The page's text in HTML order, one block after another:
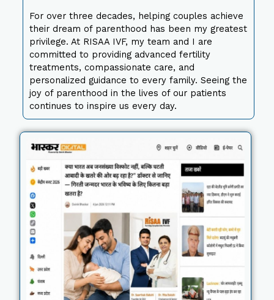
For over three decades, helping couples achieve
their dream of parenthood has been my greatest
privilege. At RISAA IVF, my team and I are
committed to providing advanced fertility
treatments, compassionate care, and
personalized guidance to every family. Seeing the
joy of parenthood in the lives of our patients
continues to inspire us every day.